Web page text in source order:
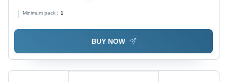
Design, Long Working Life, High Strength
Minimum pack : 1
BUY NOW